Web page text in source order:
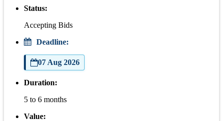
Status:
Accepting Bids
Deadline:
07 Aug 2026
Duration:
5 to 6 months
Value: